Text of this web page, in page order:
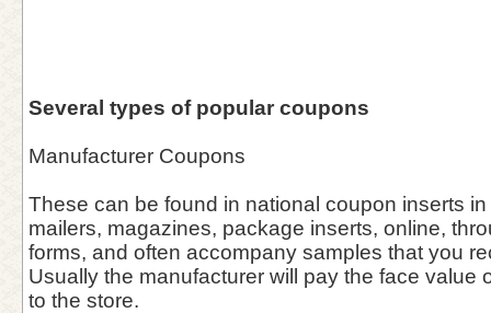
Several types of popular coupons
Manufacturer Coupons
These can be found in national coupon inserts
mailers, magazines, package inserts, online,
forms, and often accompany samples that you
Usually the manufacturer will pay the face value
to the store.